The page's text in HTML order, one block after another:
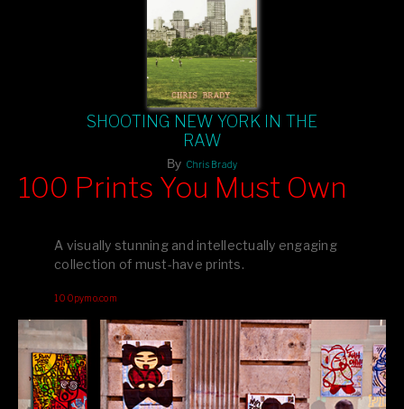
SHOOTING NEW YORK IN THE
RAW
By Chris Brady
editions printed by Amazon for that perfect coffee-table vibe.
your creative inspiration starts here!
100 Prints You Must Own
A visually stunning and intellectually engaging
collection of must-have prints.
100pymo.com